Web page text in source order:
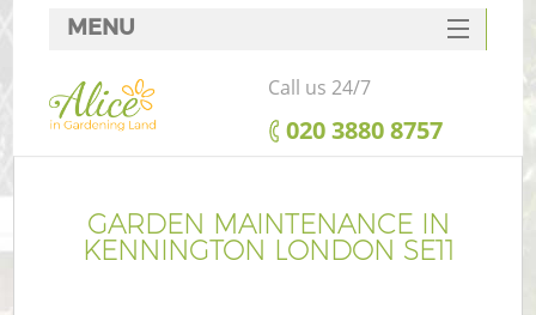
GARDEN MAINTENANCE IN
KENNINGTON LONDON SE11
MENU
SERVICES
HOME
FAQ
CONTACTS
Call us 24/7
‎020 3880 8757